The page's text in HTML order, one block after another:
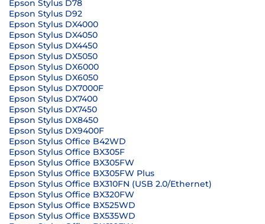
Epson Stylus D78
Epson Stylus D92
Epson Stylus DX4000
Epson Stylus DX4050
Epson Stylus DX4450
Epson Stylus DX5050
Epson Stylus DX6000
Epson Stylus DX6050
Epson Stylus DX7000F
Epson Stylus DX7400
Epson Stylus DX7450
Epson Stylus DX8450
Epson Stylus DX9400F
Epson Stylus Office B42WD
Epson Stylus Office BX305F
Epson Stylus Office BX305FW
Epson Stylus Office BX305FW Plus
Epson Stylus Office BX310FN (USB 2.0/Ethernet)
Epson Stylus Office BX320FW
Epson Stylus Office BX525WD
Epson Stylus Office BX535WD